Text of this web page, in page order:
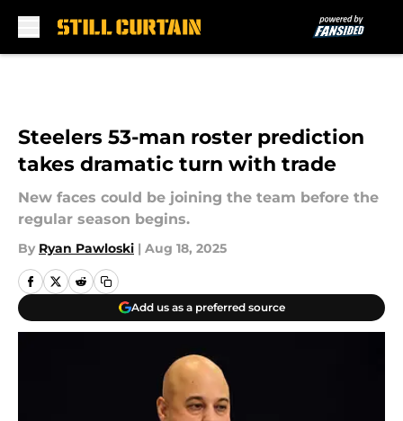
Steelers 53-man roster prediction
takes dramatic turn with trade
New faces could be joining the team before the
regular season begins.
By Ryan Pawloski | Aug 18, 2025
Add us as a preferred source